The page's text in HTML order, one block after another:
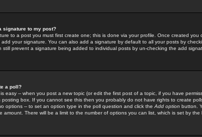
signature to my post?
to a post you must first create one; this is done via your profile. Once created you
add your signature. You can also add a signature by default to all your posts by
still prevent a signature being added to individual posts by un-checking the add
a poll?
easy -- when you post a new topic (or edit the first post of a topic, if you have
posting box. If you cannot see this then you probably do not have rights to create
options -- to set an option type in the poll question and click the Add option button.
amount. There will be a limit to the number of options you can list, which is set by the